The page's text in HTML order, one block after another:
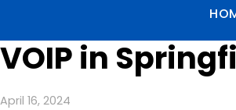
VOIP in
April 16, 2024